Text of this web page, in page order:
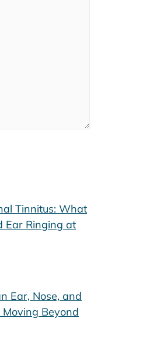
Tinnitus: What
Ear Ringing at
Ear, Nose, and
Beyond